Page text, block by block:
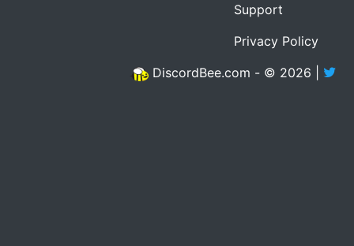
Support
Privacy Policy
DiscordBee.com - © 2026 |